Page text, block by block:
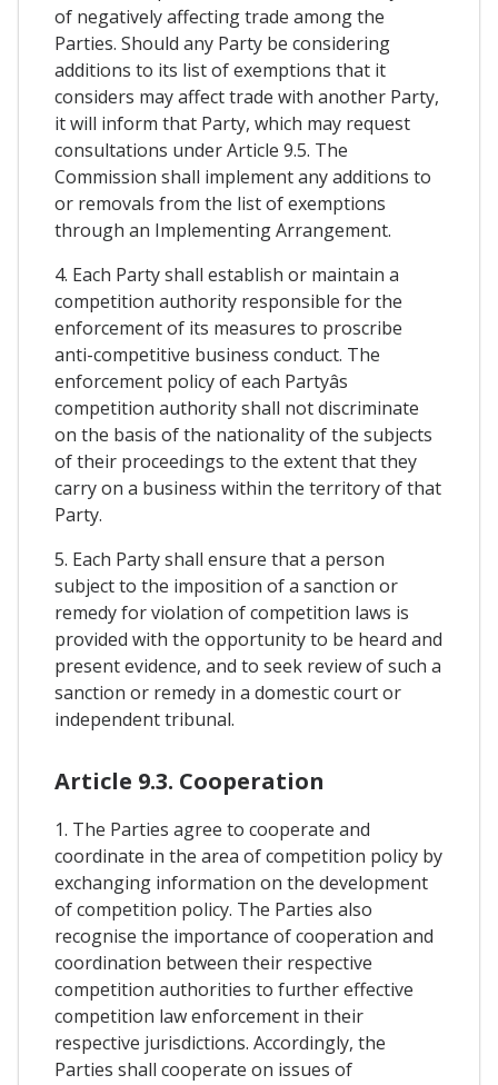
of negatively affecting trade among the
Parties. Should any Party be considering
additions to its list of exemptions that it
considers may affect trade with another Party,
it will inform that Party, which may request
consultations under Article 9.5. The
Commission shall implement any additions to
or removals from the list of exemptions
through an Implementing Arrangement.
4. Each Party shall establish or maintain a
competition authority responsible for the
enforcement of its measures to proscribe
anti-competitive business conduct. The
enforcement policy of each Partyâs
competition authority shall not discriminate
on the basis of the nationality of the subjects
of their proceedings to the extent that they
carry on a business within the territory of that
Party.
5. Each Party shall ensure that a person
subject to the imposition of a sanction or
remedy for violation of competition laws is
provided with the opportunity to be heard and
present evidence, and to seek review of such a
sanction or remedy in a domestic court or
independent tribunal.
Article 9.3. Cooperation
1. The Parties agree to cooperate and
coordinate in the area of competition policy by
exchanging information on the development
of competition policy. The Parties also
recognise the importance of cooperation and
coordination between their respective
competition authorities to further effective
competition law enforcement in their
respective jurisdictions. Accordingly, the
Parties shall cooperate on issues of